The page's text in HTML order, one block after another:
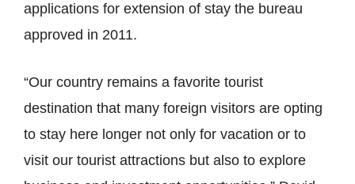
applications for extension of stay the bureau
approved in 2011.
“Our country remains a favorite tourist
destination that many foreign visitors are opting
to stay here longer not only for vacation or to
visit our tourist attractions but also to explore